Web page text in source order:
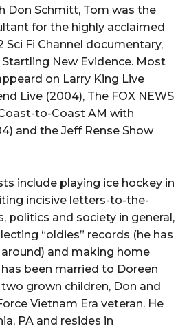
Don Schmitt, Tom was the
for the highly acclaimed
Fi Channel documentary,
Startling New Evidence. Most
on Larry King Live
Live (2004), The FOX NEWS
to-Coast AM with
and the Jeff Rense Show
include playing ice hockey in
incisive letters-to-the-
politics and society in general,
“oldies” records (he has
and making home
been married to Doreen
two grown children, Don and
Vietnam Era veteran. He
PA and resides in